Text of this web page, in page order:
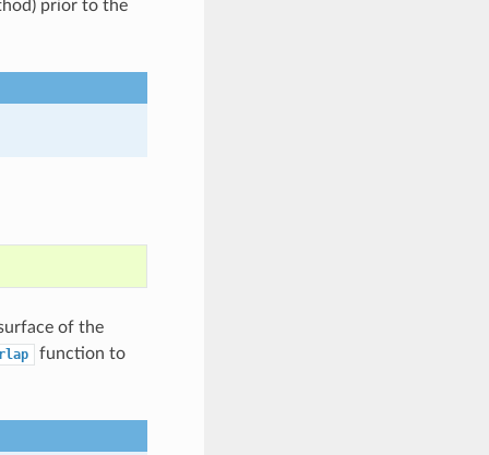
prior to the
of the
function to